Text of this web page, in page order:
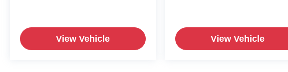
View Vehicle View Vehicle